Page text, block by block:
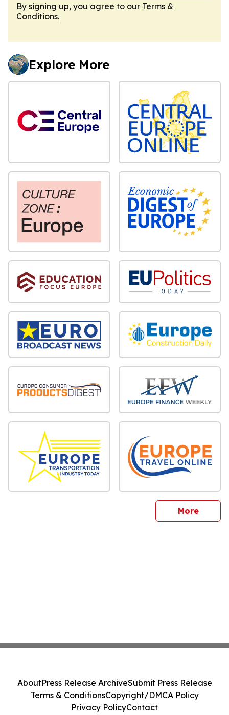
By signing up, you agree to our Terms &
Conditions.
Explore More
Moresites
AboutPress Release ArchiveSubmit Press Release
Terms & ConditionsCopyright/DMCA Policy
Privacy PolicyContact